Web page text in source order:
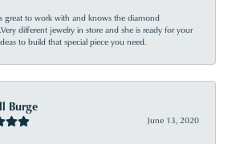
great to work with and knows the diamond
different jewelry in store and she is ready for your
to build that special piece you need.
Burge
June 13, 2020